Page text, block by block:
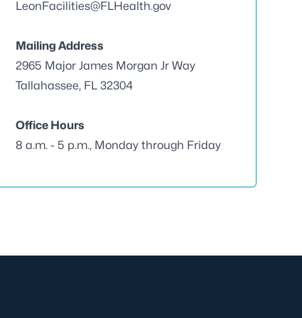
LeonFacilities@FLHealth.gov
Mailing Address
2965 Major James Morgan Jr Way
Tallahassee, FL 32304
Office Hours
8 a.m. - 5 p.m., Monday through Friday